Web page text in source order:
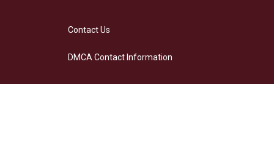
Contact Us
DMCA Contact Information